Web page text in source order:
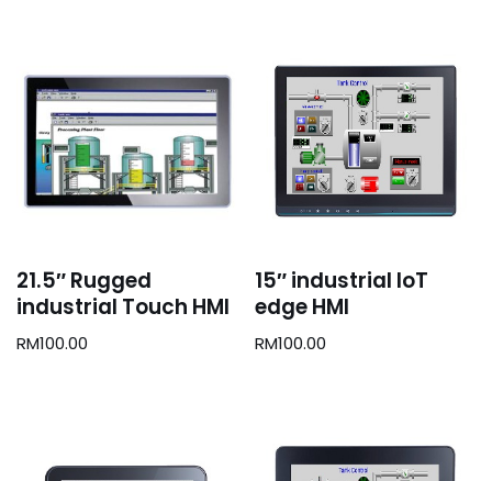
21.5″ Rugged
industrial Touch HMI
RM100.00
15″ industrial IoT
edge HMI
RM100.00